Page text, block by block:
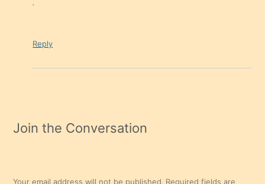
Reply
Join the Conversation
Your email address will not be published. Required fields are